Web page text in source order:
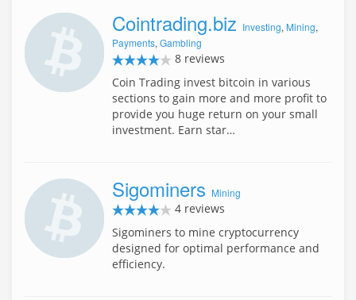
Cointrading.biz Investing, Mining,
Payments, Gambling
8 reviews
Coin Trading invest bitcoin in various
sections to gain more and more profit to
provide you huge return on your small
investment. Earn star…
Sigominers Mining
4 reviews
Sigominers to mine cryptocurrency
designed for optimal performance and
efficiency.